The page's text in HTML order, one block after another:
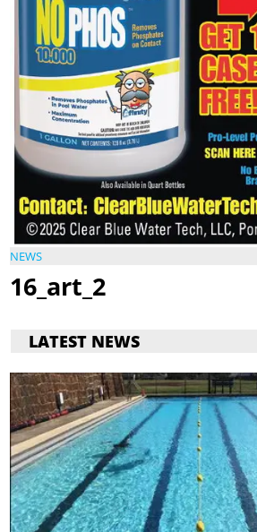
NEWS
16_art_2
LATEST NEWS